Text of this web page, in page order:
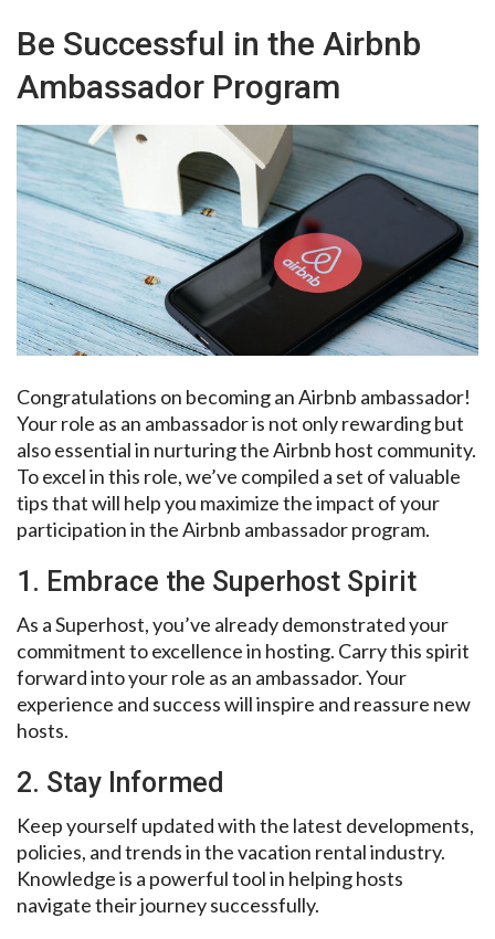
Be Successful in the Airbnb
Ambassador Program
Congratulations on becoming an Airbnb ambassador!
Your role as an ambassador is not only rewarding but
also essential in nurturing the Airbnb host community.
To excel in this role, we’ve compiled a set of valuable
tips that will help you maximize the impact of your
participation in the Airbnb ambassador program.
1. Embrace the Superhost Spirit
As a Superhost, you’ve already demonstrated your
commitment to excellence in hosting. Carry this spirit
forward into your role as an ambassador. Your
experience and success will inspire and reassure new
hosts.
2. Stay Informed
Keep yourself updated with the latest developments,
policies, and trends in the vacation rental industry.
Knowledge is a powerful tool in helping hosts
navigate their journey successfully.